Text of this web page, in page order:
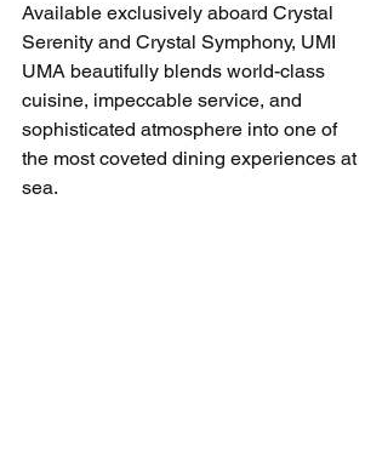
Available exclusively aboard Crystal
Serenity and Crystal Symphony, UMI
UMA beautifully blends world-class
cuisine, impeccable service, and
sophisticated atmosphere into one of
the most coveted dining experiences at
sea.